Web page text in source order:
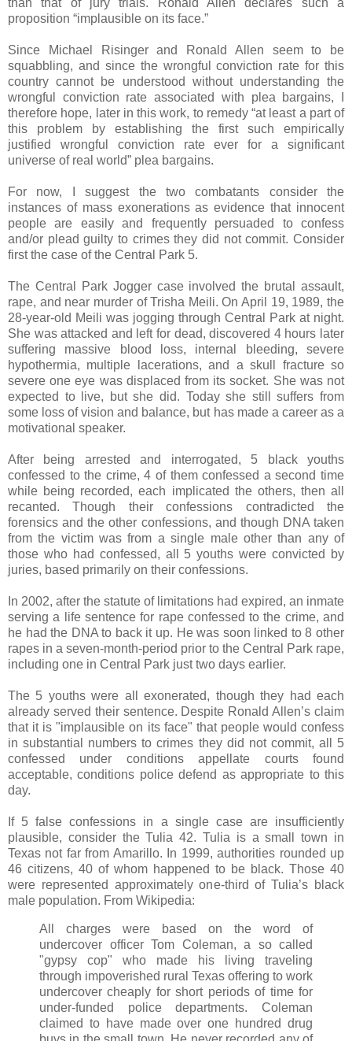
than that of jury trials. Ronald Allen declares such a
proposition “implausible on its face.”
Since Michael Risinger and Ronald Allen seem to be
squabbling, and since the wrongful conviction rate for this
country cannot be understood without understanding the
wrongful conviction rate associated with plea bargains, I
therefore hope, later in this work, to remedy “at least a part of
this problem by establishing the first such empirically
justified wrongful conviction rate ever for a significant
universe of real world” plea bargains.
For now, I suggest the two combatants consider the
instances of mass exonerations as evidence that innocent
people are easily and frequently persuaded to confess
and/or plead guilty to crimes they did not commit. Consider
first the case of the Central Park 5.
The Central Park Jogger case involved the brutal assault,
rape, and near murder of Trisha Meili. On April 19, 1989, the
28-year-old Meili was jogging through Central Park at night.
She was attacked and left for dead, discovered 4 hours later
suffering massive blood loss, internal bleeding, severe
hypothermia, multiple lacerations, and a skull fracture so
severe one eye was displaced from its socket. She was not
expected to live, but she did. Today she still suffers from
some loss of vision and balance, but has made a career as a
motivational speaker.
After being arrested and interrogated, 5 black youths
confessed to the crime, 4 of them confessed a second time
while being recorded, each implicated the others, then all
recanted. Though their confessions contradicted the
forensics and the other confessions, and though DNA taken
from the victim was from a single male other than any of
those who had confessed, all 5 youths were convicted by
juries, based primarily on their confessions.
In 2002, after the statute of limitations had expired, an inmate
serving a life sentence for rape confessed to the crime, and
he had the DNA to back it up. He was soon linked to 8 other
rapes in a seven-month-period prior to the Central Park rape,
including one in Central Park just two days earlier.
The 5 youths were all exonerated, though they had each
already served their sentence. Despite Ronald Allen’s claim
that it is "implausible on its face" that people would confess
in substantial numbers to crimes they did not commit, all 5
confessed under conditions appellate courts found
acceptable, conditions police defend as appropriate to this
day.
If 5 false confessions in a single case are insufficiently
plausible, consider the Tulia 42. Tulia is a small town in
Texas not far from Amarillo. In 1999, authorities rounded up
46 citizens, 40 of whom happened to be black. Those 40
were represented approximately one-third of Tulia’s black
male population. From Wikipedia:
All charges were based on the word of
undercover officer Tom Coleman, a so called
"gypsy cop" who made his living traveling
through impoverished rural Texas offering to work
undercover cheaply for short periods of time for
under-funded police departments. Coleman
claimed to have made over one hundred drug